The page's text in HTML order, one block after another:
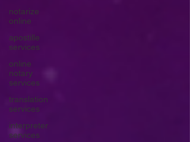
notarize
online
apostille
services
online
notary
services
translation
services
interpreter
services